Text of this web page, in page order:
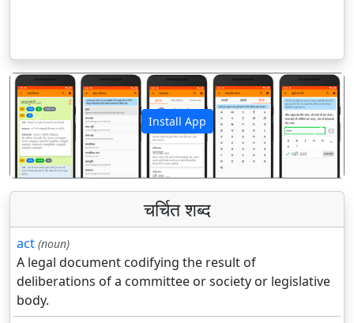
Install App
पिछला अगला
चर्चित शब्द
act (noun)
A legal document codifying the result of
deliberations of a committee or society or legislative
body.